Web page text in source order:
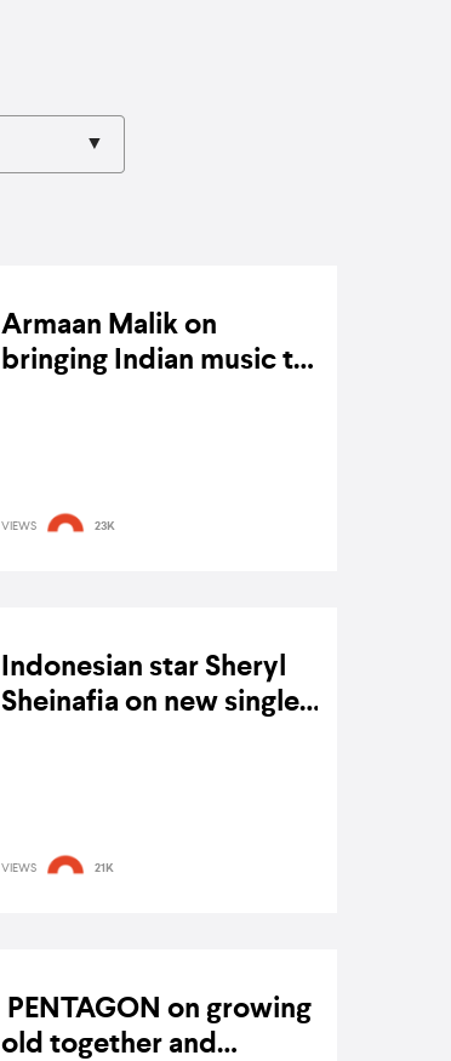
Armaan Malik on
bringing Indian music to
VIEWS 23K
Indonesian star Sheryl
Sheinafia on new single
VIEWS 21K
PENTAGON on growing
old together and